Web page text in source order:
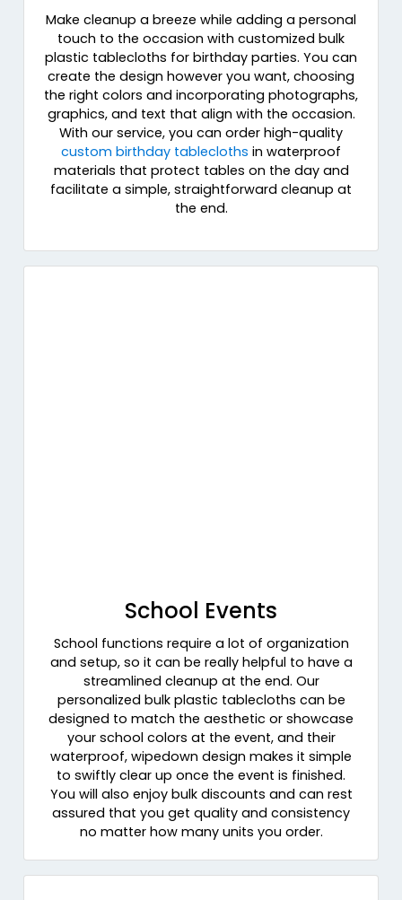
Make cleanup a breeze while adding a personal
touch to the occasion with customized bulk
plastic tablecloths for birthday parties. You can
create the design however you want, choosing
the right colors and incorporating photographs,
graphics, and text that align with the occasion.
With our service, you can order high-quality
custom birthday tablecloths in waterproof
materials that protect tables on the day and
facilitate a simple, straightforward cleanup at
the end.
School Events
School functions require a lot of organization
and setup, so it can be really helpful to have a
streamlined cleanup at the end. Our
personalized bulk plastic tablecloths can be
designed to match the aesthetic or showcase
your school colors at the event, and their
waterproof, wipedown design makes it simple
to swiftly clear up once the event is finished.
You will also enjoy bulk discounts and can rest
assured that you get quality and consistency
no matter how many units you order.